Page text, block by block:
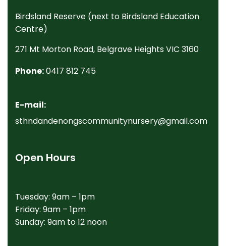
Birdsland Reserve (next to Birdsland Education
Centre)
271 Mt Morton Road, Belgrave Heights VIC 3160
Phone:0417 812 745
E-mail:
sthndandenongscommunitynursery@gmail.com
Open Hours
Tuesday: 9am – 1pm
Friday: 9am – 1pm
Sunday: 9am to 12 noon